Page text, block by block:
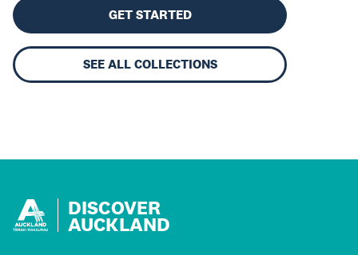
GET STARTED
SEE ALL COLLECTIONS
DISCOVER
AUCKLAND